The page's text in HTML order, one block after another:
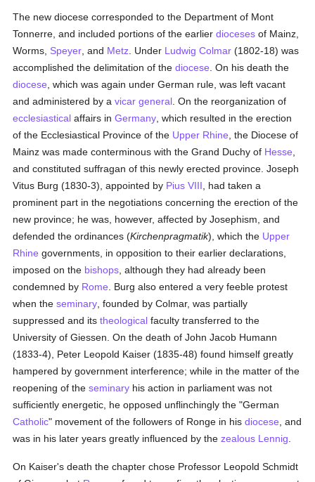
The new diocese corresponded to the Department of Mont
Tonnerre, and included portions of the earlierdioceses of Mainz,
Worms, Speyer , and Metz . Under Ludwig Colmar (1802-18) was
accomplished the delimitation of thediocese . On his death the
diocese , which was again under German rule, was left vacant
and administered by avicar general . On the reorganization of
ecclesiastical affairs inGermany , which resulted in the erection
of the Ecclesiastical Province of the Upper Rhine , the Diocese of
Mainz was made conterminous with the Grand Duchy of Hesse
and constituted suffragan of this newly erected province. Joseph
Vitus Burg (1830-3), appointed by Pius VIII , had taken a
prominent part in the negotiations concerning the erection of the
new province; he was, however, affected by Josephism, and
defended the ordinances (Kirchenpragmatik), which the Upper
Rhine governments, in opposition to their earlier declarations,
imposed on the bishops , although they had already been
condemned by Rome . Burg also entered a very feeble protest
when theseminary , founded by Colmar, was partially
suppressed and itstheological faculty transferred to the
University of Giessen. On the death of John Jacob Humann
(1833-4), Peter Leopold Kaiser (1835-48) found himself greatly
hampered by government interference; while in the matter of the
reopening of theseminary his action in parliament was not
sufficiently energetic, he opposed unflinchingly the "German
Catholic" movement of the followers of Ronge in hisdiocese , and
was in his later years greatly influenced by thezealous Lennig
On Kaiser's death the chapter chose Professor Leopold Schmidt